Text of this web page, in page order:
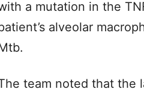
a mutation in the
alveolar
team noted that the